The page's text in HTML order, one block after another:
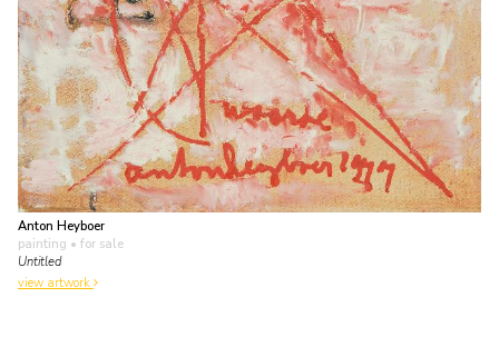
Anton Heyboer
painting • for sale
Untitled
view artwork